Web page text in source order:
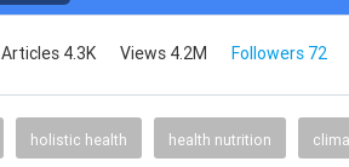
Articles 4.3K Views 4.2M Followers 72
holistic health health nutrition